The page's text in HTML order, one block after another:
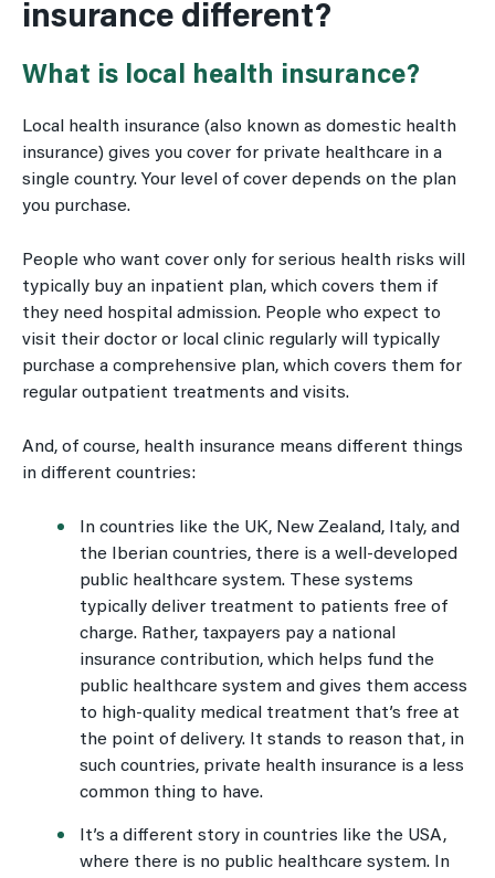
insurance different?
What is local health insurance?
Local health insurance (also known as domestic health
insurance) gives you cover for private healthcare in a
single country. Your level of cover depends on the plan
you purchase.
People who want cover only for serious health risks will
typically buy an inpatient plan, which covers them if
they need hospital admission. People who expect to
visit their doctor or local clinic regularly will typically
purchase a comprehensive plan, which covers them for
regular outpatient treatments and visits.
And, of course, health insurance means different things
in different countries:
In countries like the UK, New Zealand, Italy, and
the Iberian countries, there is a well-developed
public healthcare system. These systems
typically deliver treatment to patients free of
charge. Rather, taxpayers pay a national
insurance contribution, which helps fund the
public healthcare system and gives them access
to high-quality medical treatment that’s free at
the point of delivery. It stands to reason that, in
such countries, private health insurance is a less
common thing to have.
It’s a different story in countries like the USA,
where there is no public healthcare system. In